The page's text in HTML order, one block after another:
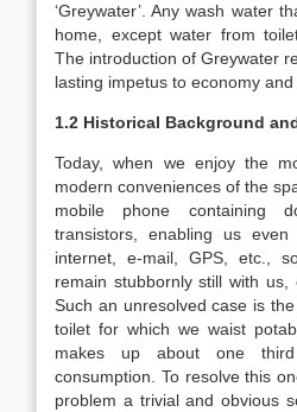
‘Greywater’. Any wash water
home, except water from
The introduction of Greywater
lasting impetus to economy and
1.2 Historical Background
Today, when we enjoy the
modern conveniences of the
mobile phone containing
transistors, enabling us
internet, e-mail, GPS, etc.,
remain stubbornly still with us,
Such an unresolved case is
toilet for which we waist
makes up about one
consumption. To resolve this
problem a trivial and obvious